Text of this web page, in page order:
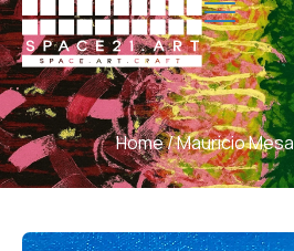
Home/Mauricio Mesa